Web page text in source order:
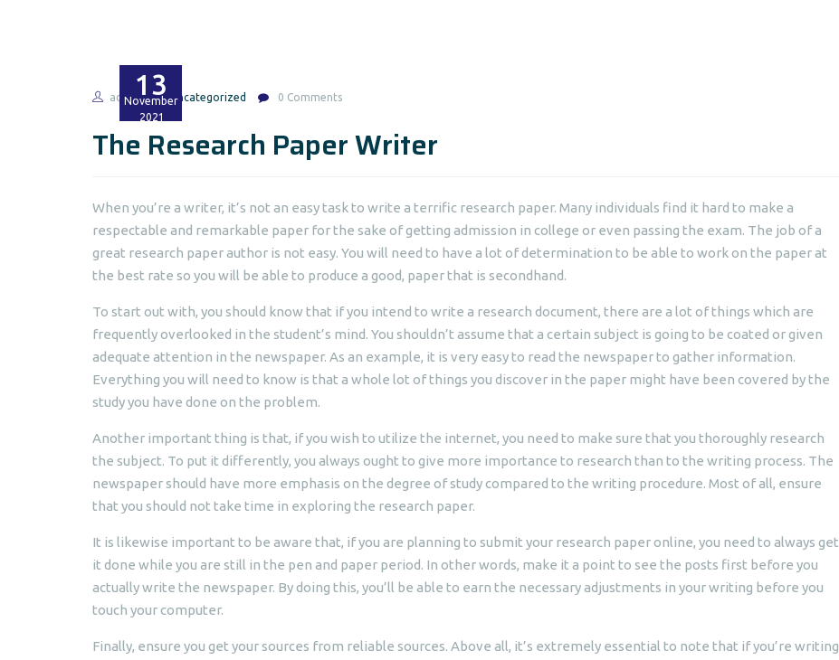
13
November
2021
admin Uncategorized 0 Comments
The Research Paper Writer
When you’re a writer, it’s not an easy task to write a terrific research paper. Many individuals find it hard to make a
respectable and remarkable paper for the sake of getting admission in college or even passing the exam. The job of a
great research paper author is not easy. You will need to have a lot of determination to be able to work on the paper at
the best rate so you will be able to produce a good, paper that is secondhand.
To start out with, you should know that if you intend to write a research document, there are a lot of things which are
frequently overlooked in the student’s mind. You shouldn’t assume that a certain subject is going to be coated or given
adequate attention in the newspaper. As an example, it is very easy to read the newspaper to gather information.
Everything you will need to know is that a whole lot of things you discover in the paper might have been covered by the
study you have done on the problem.
Another important thing is that, if you wish to utilize the internet, you need to make sure that you thoroughly research
the subject. To put it differently, you always ought to give more importance to research than to the writing process. The
newspaper should have more emphasis on the degree of study compared to the writing procedure. Most of all, ensure
that you should not take time in exploring the research paper.
It is likewise important to be aware that, if you are planning to submit your research paper online, you need to always get
it done while you are still in the pen and paper period. In other words, make it a point to see the posts first before you
actually write the newspaper. By doing this, you’ll be able to earn the necessary adjustments in your writing before you
touch your computer.
Finally, ensure you get your sources from reliable sources. Above all, it’s extremely essential to note that if you’re writing